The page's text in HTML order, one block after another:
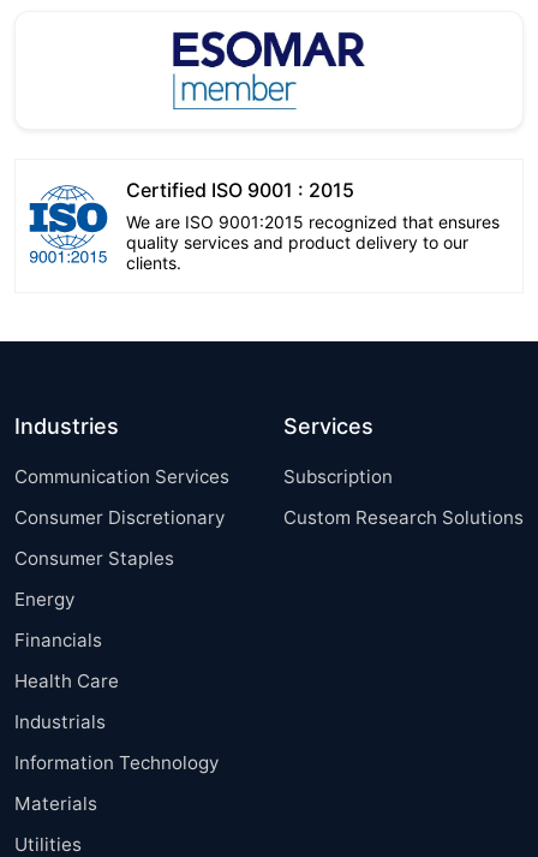
Certified ISO 9001 : 2015
We are ISO 9001:2015 recognized that ensures
quality services and product delivery to our
clients.
Industries
Communication Services
Consumer Discretionary
Consumer Staples
Energy
Financials
Health Care
Industrials
Information Technology
Materials
Utilities
Services
Subscription
Custom Research Solutions